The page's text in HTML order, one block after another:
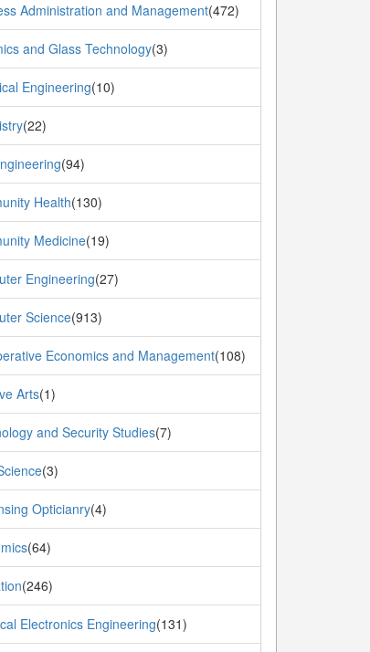
Administration and Management(472)
and Glass Technology(3)
Engineering(10)
(22)
(94)
Health(130)
Medicine(19)
Engineering(27)
Science(913)
Economics and Management(108)
Arts(1)
and Security Studies(7)
(3)
Opticianry(4)
(64)
(246)
Electronics Engineering(131)